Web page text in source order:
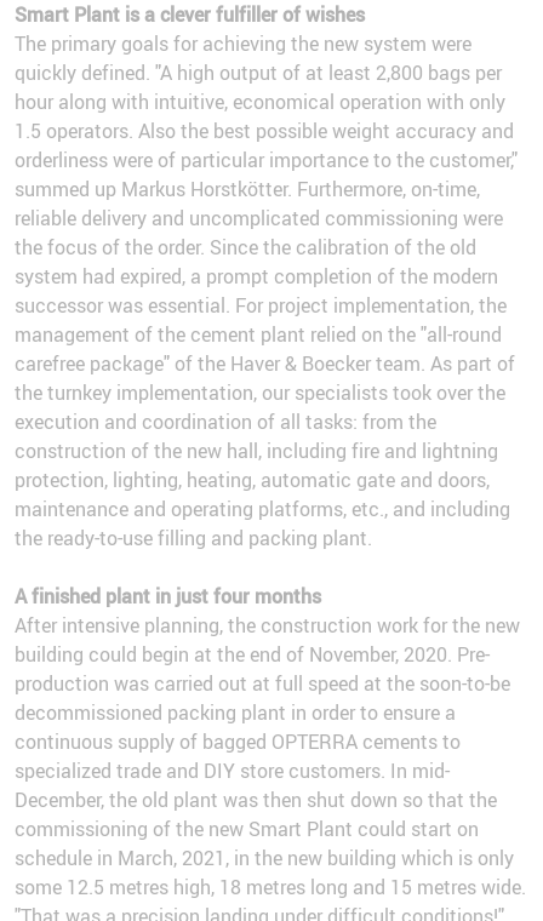
Smart Plant is a clever fulfiller of wishes
The primary goals for achieving the new system were
quickly defined. "A high output of at least 2,800 bags per
hour along with intuitive, economical operation with only
1.5 operators. Also the best possible weight accuracy and
orderliness were of particular importance to the customer,"
summed up Markus Horstkötter. Furthermore, on-time,
reliable delivery and uncomplicated commissioning were
the focus of the order. Since the calibration of the old
system had expired, a prompt completion of the modern
successor was essential. For project implementation, the
management of the cement plant relied on the "all-round
carefree package" of the Haver & Boecker team. As part of
the turnkey implementation, our specialists took over the
execution and coordination of all tasks: from the
construction of the new hall, including fire and lightning
protection, lighting, heating, automatic gate and doors,
maintenance and operating platforms, etc., and including
the ready-to-use filling and packing plant.
A finished plant in just four months
After intensive planning, the construction work for the new
building could begin at the end of November, 2020. Pre-
production was carried out at full speed at the soon-to-be
decommissioned packing plant in order to ensure a
continuous supply of bagged OPTERRA cements to
specialized trade and DIY store customers. In mid-
December, the old plant was then shut down so that the
commissioning of the new Smart Plant could start on
schedule in March, 2021, in the new building which is only
some 12.5 metres high, 18 metres long and 15 metres wide.